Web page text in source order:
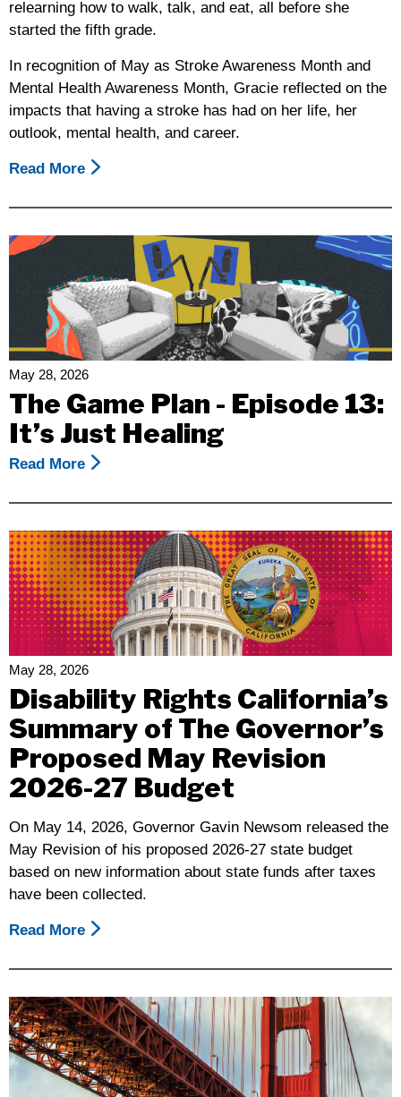
relearning how to walk, talk, and eat, all before she
started the fifth grade.
In recognition of May as Stroke Awareness Month and
Mental Health Awareness Month, Gracie reflected on the
impacts that having a stroke has had on her life, her
outlook, mental health, and career.
Read More About
Journey,
In
Of
May
As
Stroke
Awareness
Mental
Health
Awareness
May 28, 2026
The Game Plan - Episode 13:
It’s Just Healing
Read More About
Game
Plan
-
Episode
13:
It’s
Just
Healing
May 28, 2026
Disability Rights California’s
Summary of The Governor’s
Proposed May Revision
2026-27 Budget
On May 14, 2026, Governor Gavin Newsom released the
May Revision of his proposed 2026-27 state budget
based on new information about state funds after taxes
have been collected.
Read More About
Rights
California’s
Summary
Of
The
Governor’s